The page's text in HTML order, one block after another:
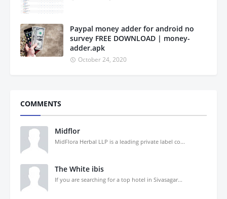
Paypal money adder for android no
survey FREE DOWNLOAD | money-
adder.apk
October 24, 2020
COMMENTS
Midflor
MidFlora Herbal LLP is a leading private label co...
The White ibis
If you are searching for a top hotel in Sivasagar...